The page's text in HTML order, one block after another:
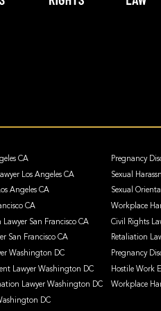
CA
Los Angeles CA
Angeles CA
CA
San Francisco CA
San Francisco CA
Washington DC
Lawyer Washington DC
Lawyer Washington DC
DC
Pregnancy
Sexual
Sexual
Workplace
Civil Rights
Retaliation
Pregnancy
Hostile Work
Workplace